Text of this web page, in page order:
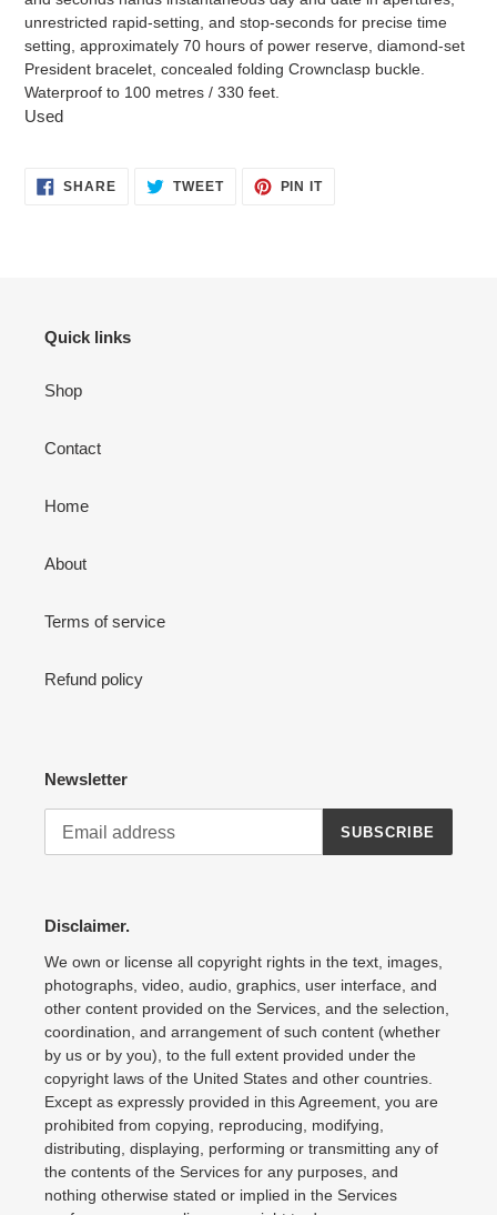
unrestricted rapid-setting, and stop-seconds for precise time
setting, approximately 70 hours of power reserve, diamond-set
President bracelet, concealed folding Crownclasp buckle.
Waterproof to 100 metres / 330 feet.
Used
SHARESHARE TWEETTWEET
PIN ITPIN
Quick links
Shop
Contact
Home
About
Terms of service
Refund policy
Newsletter
SUBSCRIBE
Disclaimer.
We own or license all copyright rights in the text, images,
photographs, video, audio, graphics, user interface, and
other content provided on the Services, and the selection,
coordination, and arrangement of such content (whether
by us or by you), to the full extent provided under the
copyright laws of the United States and other countries.
Except as expressly provided in this Agreement, you are
prohibited from copying, reproducing, modifying,
distributing, displaying, performing or transmitting any of
the contents of the Services for any purposes, and
nothing otherwise stated or implied in the Services